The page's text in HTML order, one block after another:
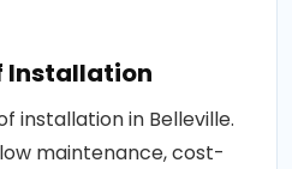
Installation
installation in Belleville.
maintenance, cost-